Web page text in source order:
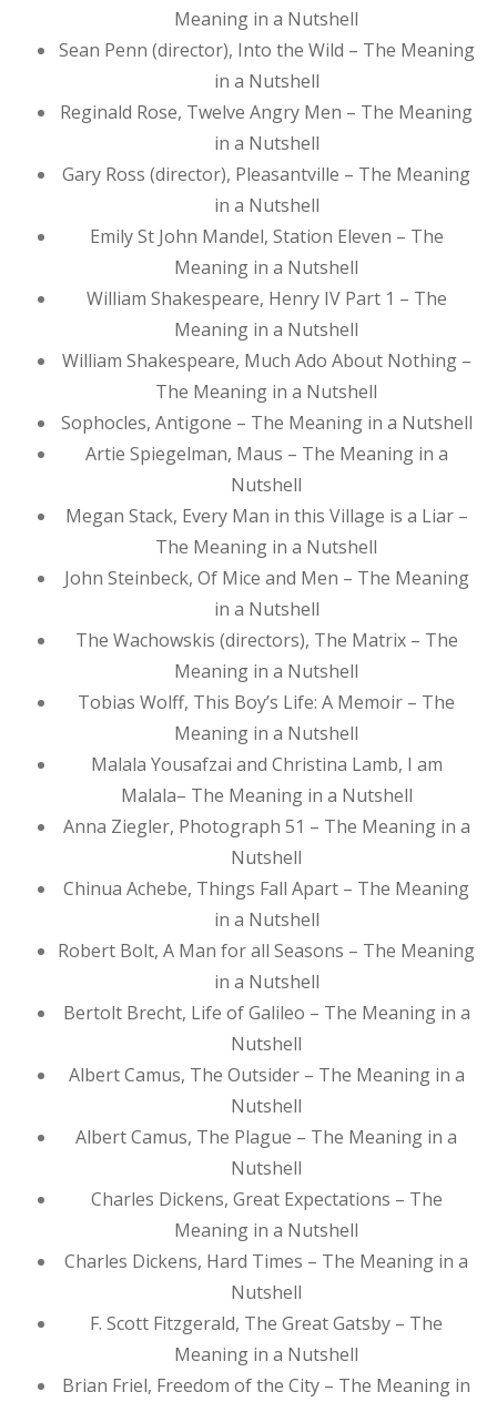
Meaning in a Nutshell
Sean Penn (director), Into the Wild – The Meaning
in a Nutshell
Reginald Rose, Twelve Angry Men – The Meaning
in a Nutshell
Gary Ross (director), Pleasantville – The Meaning
in a Nutshell
Emily St John Mandel, Station Eleven – The
Meaning in a Nutshell
William Shakespeare, Henry IV Part 1 – The
Meaning in a Nutshell
William Shakespeare, Much Ado About Nothing –
The Meaning in a Nutshell
Sophocles, Antigone – The Meaning in a Nutshell
Artie Spiegelman, Maus – The Meaning in a
Nutshell
Megan Stack, Every Man in this Village is a Liar –
The Meaning in a Nutshell
John Steinbeck, Of Mice and Men – The Meaning
in a Nutshell
The Wachowskis (directors), The Matrix – The
Meaning in a Nutshell
Tobias Wolff, This Boy’s Life: A Memoir – The
Meaning in a Nutshell
Malala Yousafzai and Christina Lamb, I am
Malala– The Meaning in a Nutshell
Anna Ziegler, Photograph 51 – The Meaning in a
Nutshell
Chinua Achebe, Things Fall Apart – The Meaning
in a Nutshell
Robert Bolt, A Man for all Seasons – The Meaning
in a Nutshell
Bertolt Brecht, Life of Galileo – The Meaning in a
Nutshell
Albert Camus, The Outsider – The Meaning in a
Nutshell
Albert Camus, The Plague – The Meaning in a
Nutshell
Charles Dickens, Great Expectations – The
Meaning in a Nutshell
Charles Dickens, Hard Times – The Meaning in a
Nutshell
F. Scott Fitzgerald, The Great Gatsby – The
Meaning in a Nutshell
Brian Friel, Freedom of the City – The Meaning in